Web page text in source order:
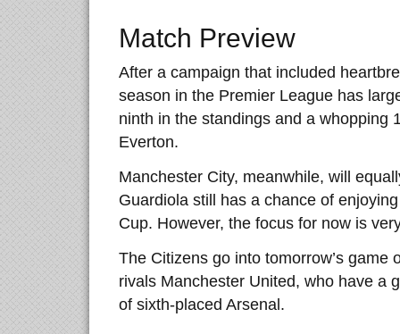
Match Preview
After a campaign that included
season in the Premier League has
ninth in the standings and a whopping
Everton.
Manchester City, meanwhile, will
Guardiola still has a chance of
Cup. However, the focus for now is
The Citizens go into tomorrow’s
rivals Manchester United, who have a
of sixth-placed Arsenal.